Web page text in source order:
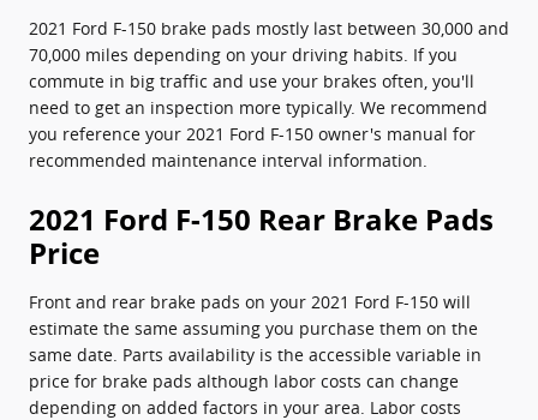
2021 Ford F-150 brake pads mostly last between 30,000 and
70,000 miles depending on your driving habits. If you
commute in big traffic and use your brakes often, you'll
need to get an inspection more typically. We recommend
you reference your 2021 Ford F-150 owner's manual for
recommended maintenance interval information.
2021 Ford F-150 Rear Brake Pads
Price
Front and rear brake pads on your 2021 Ford F-150 will
estimate the same assuming you purchase them on the
same date. Parts availability is the accessible variable in
price for brake pads although labor costs can change
depending on added factors in your area. Labor costs